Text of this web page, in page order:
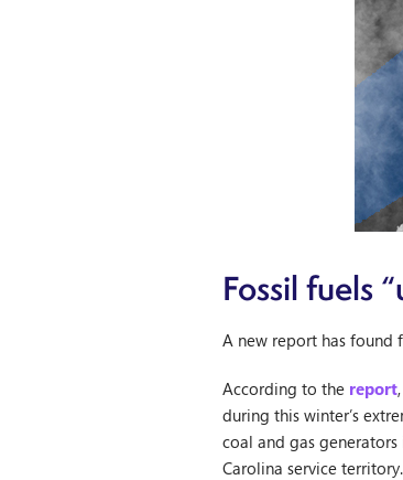
Fossil fuels
A new report has found
According to the report
during this winter’s
coal and gas generators
Carolina service territory.